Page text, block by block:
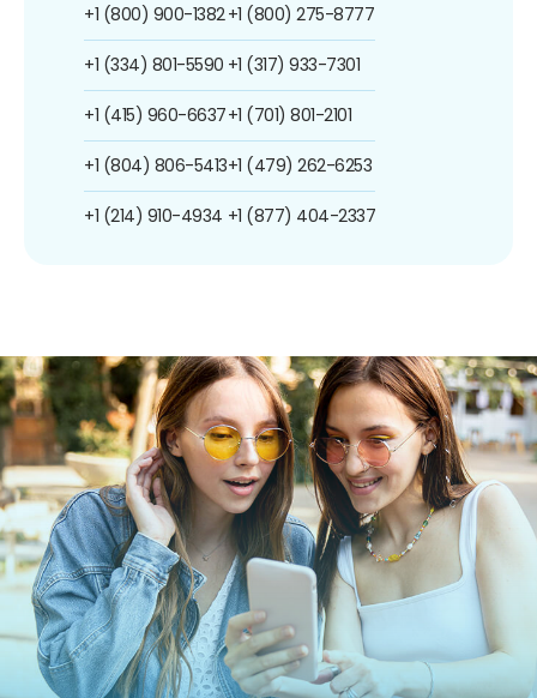
+1 (800) 900-1382
+1 (334) 801-5590
+1 (415) 960-6637
+1 (804) 806-5413
+1 (214) 910-4934
+1 (800) 275-8777
+1 (317) 933-7301
+1 (701) 801-2101
+1 (479) 262-6253
+1 (877) 404-2337